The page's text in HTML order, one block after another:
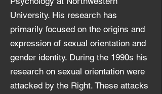
University. His research has
primarily focused on the origins and
expression of sexual orientation and
gender identity. During the 1990s his
research on sexual orientation were
attacked by the Right. These attacks